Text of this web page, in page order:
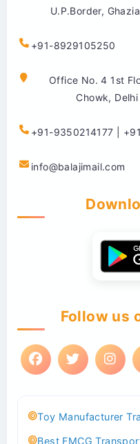
U.P.Border,
+91-8929105250
Office No. 4 1st
Chowk,
+91-9350214177 |
info@balajimail.com
Follow us
Toy Manufacturer
Best FMCG